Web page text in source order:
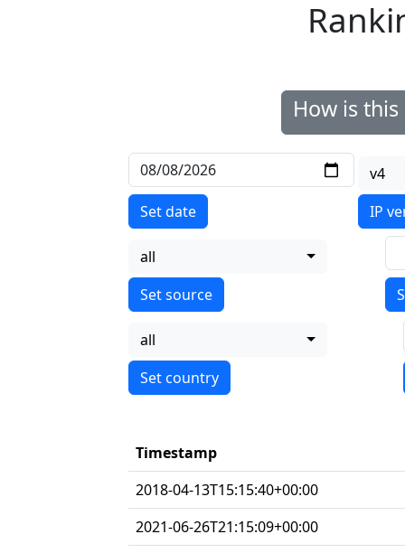
How is
Set date
v4
IP
all
all
Timestamp
2018-04-13T15:15:40+00:00
2021-06-26T21:15:09+00:00